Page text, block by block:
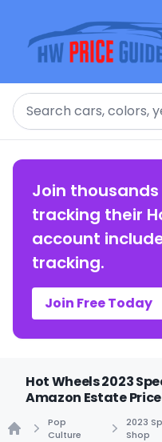
Search
Join
tracking their
account
tracking.
Join Free Today
Hot Wheels 2023
Amazon Estate
Pop
Culture
2023
Shop